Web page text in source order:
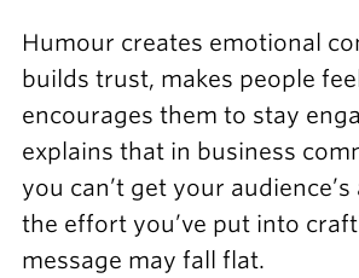
Humour creates emotional
builds trust, makes people
encourages them to stay
explains that in business
you can’t get your audience’s
the effort you’ve put into
message may fall flat.